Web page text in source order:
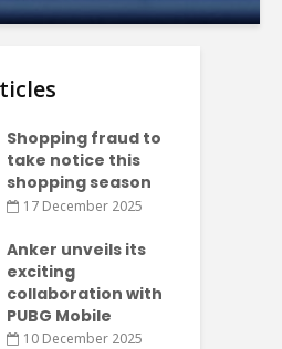
Shopping fraud to
take notice this
shopping season
17 December 2025
Anker unveils its
exciting
collaboration with
PUBG Mobile
10 December 2025